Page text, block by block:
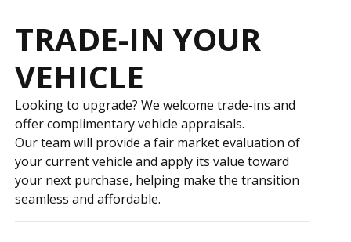
TRADE-IN YOUR
VEHICLE
Looking to upgrade? We welcome trade-ins and
offer complimentary vehicle appraisals.
Our team will provide a fair market evaluation of
your current vehicle and apply its value toward
your next purchase, helping make the transition
seamless and affordable.